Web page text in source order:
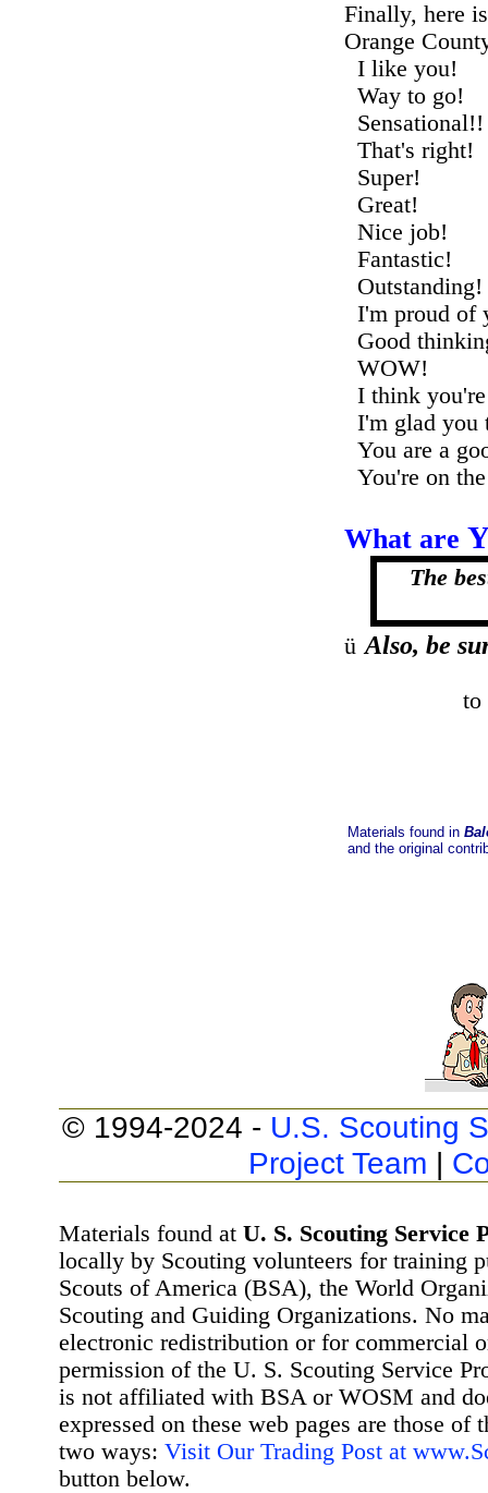
Finally, here
Orange
I like
Way to
That's
Super! I
Great!
Nice
I'm proud
Good
WOW!
I think
I'm glad you
You are a
You're on
What are
The
ü Also, be
to
Materials found in
and the original
© 1994-2024 - U.S. Scouting
Project Team |
Materials found at U. S. Scouting Service
locally by Scouting volunteers for training
Scouts of America (BSA), the World
Scouting and Guiding Organizations. No
electronic redistribution or for commercial
permission of the U. S. Scouting Service
is not affiliated with BSA or WOSM and
expressed on these web pages are those
two ways: Visit Our Trading Post at
button below.